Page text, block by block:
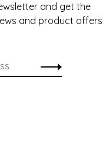
and get the
and product offers